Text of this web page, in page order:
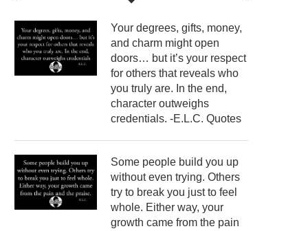
Your degrees, gifts, money,
and charm might open
doors… but it’s your respect
for others that reveals who
you truly are. In the end,
character outweighs
credentials. -E.L.C. Quotes
Some people build you up
without even trying. Others
try to break you just to feel
whole. Either way, your
growth came from the pain